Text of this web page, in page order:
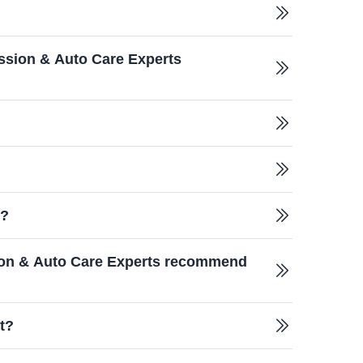
& Auto Care Experts
& Auto Care Experts recommend